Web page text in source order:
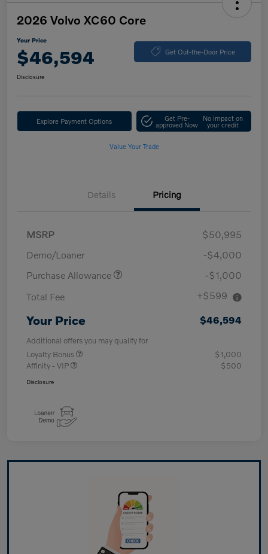
2026 Volvo XC60 Core
Your Price
$46,594 Get Out-the-Door Price
Disclosure
Explore Payment Options Get Pre-
approved Now
No impact on
your credit
Value Your Trade
Details Pricing
MSRP
$50,995
Demo/Loaner
-$4,000
Purchase Allowance
-$1,000
Total Fee
+$599
Your Price $46,594
Additional offers you may qualify for
Loyalty Bonus
$1,000
Affinity - VIP
$500
Disclosure